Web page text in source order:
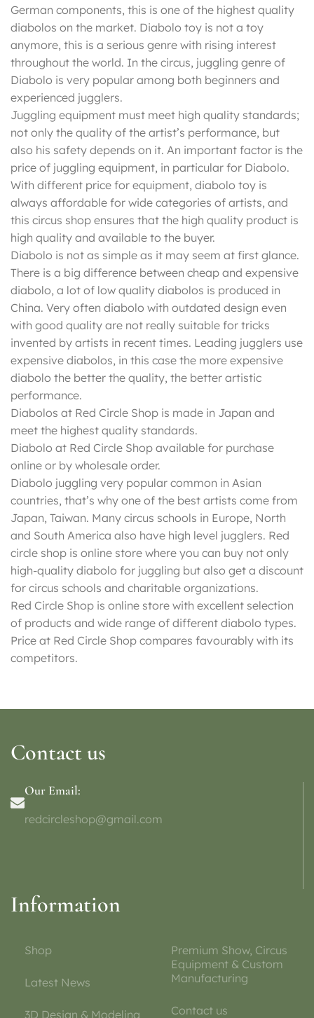
German components, this is one of the highest quality
diabolos on the market. Diabolo toy is not a toy
anymore, this is a serious genre with rising interest
throughout the world. In the circus, juggling genre of
Diabolo is very popular among both beginners and
experienced jugglers.
Juggling equipment must meet high quality standards;
not only the quality of the artist’s performance, but
also his safety depends on it. An important factor is the
price of juggling equipment, in particular for Diabolo.
With different price for equipment, diabolo toy is
always affordable for wide categories of artists, and
this circus shop ensures that the high quality product is
high quality and available to the buyer.
Diabolo is not as simple as it may seem at first glance.
There is a big difference between cheap and expensive
diabolo, a lot of low quality diabolos is produced in
China. Very often diabolo with outdated design even
with good quality are not really suitable for tricks
invented by artists in recent times. Leading jugglers use
expensive diabolos, in this case the more expensive
diabolo the better the quality, the better artistic
performance.
Diabolos at Red Circle Shop is made in Japan and
meet the highest quality standards.
Diabolo at Red Circle Shop available for purchase
online or by wholesale order.
Diabolo juggling very popular common in Asian
countries, that’s why one of the best artists come from
Japan, Taiwan. Many circus schools in Europe, North
and South America also have high level jugglers. Red
circle shop is online store where you can buy not only
high-quality diabolo for juggling but also get a discount
for circus schools and charitable organizations.
Red Circle Shop is online store with excellent selection
of products and wide range of different diabolo types.
Price at Red Circle Shop compares favourably with its
competitors.
Contact us
Our Email:
redcircleshop@gmail.com
Information
Shop
Latest News
3D Design & Modeling
Premium Show, Circus
Equipment & Custom
Manufacturing
Contact us